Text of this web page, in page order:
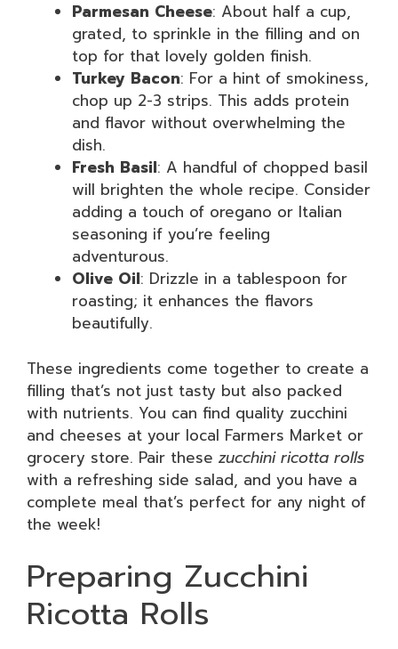
Parmesan Cheese: About half a cup,
grated, to sprinkle in the filling and on
top for that lovely golden finish.
Turkey Bacon: For a hint of smokiness,
chop up 2-3 strips. This adds protein
and flavor without overwhelming the
dish.
Fresh Basil: A handful of chopped basil
will brighten the whole recipe. Consider
adding a touch of oregano or Italian
seasoning if you’re feeling
adventurous.
Olive Oil: Drizzle in a tablespoon for
roasting; it enhances the flavors
beautifully.
These ingredients come together to create a
filling that’s not just tasty but also packed
with nutrients. You can find quality zucchini
and cheeses at your local Farmers Market or
grocery store. Pair these zucchini ricotta rolls
with a refreshing side salad, and you have a
complete meal that’s perfect for any night of
the week!
Preparing Zucchini
Ricotta Rolls